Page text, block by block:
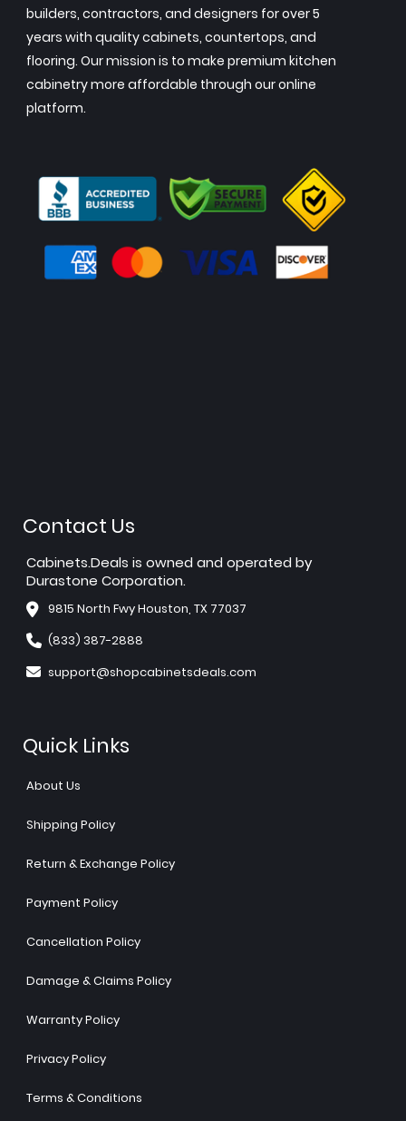
builders, contractors, and designers for over 5
years with quality cabinets, countertops, and
flooring. Our mission is to make premium kitchen
cabinetry more affordable through our online
platform.
Contact Us
Cabinets.Deals is owned and operated by
Durastone Corporation.
9815 North Fwy Houston, TX 77037
(833) 387-2888
support@shopcabinetsdeals.com
Quick Links
About Us
Shipping Policy
Return & Exchange Policy
Payment Policy
Cancellation Policy
Damage & Claims Policy
Warranty Policy
Privacy Policy
Terms & Conditions